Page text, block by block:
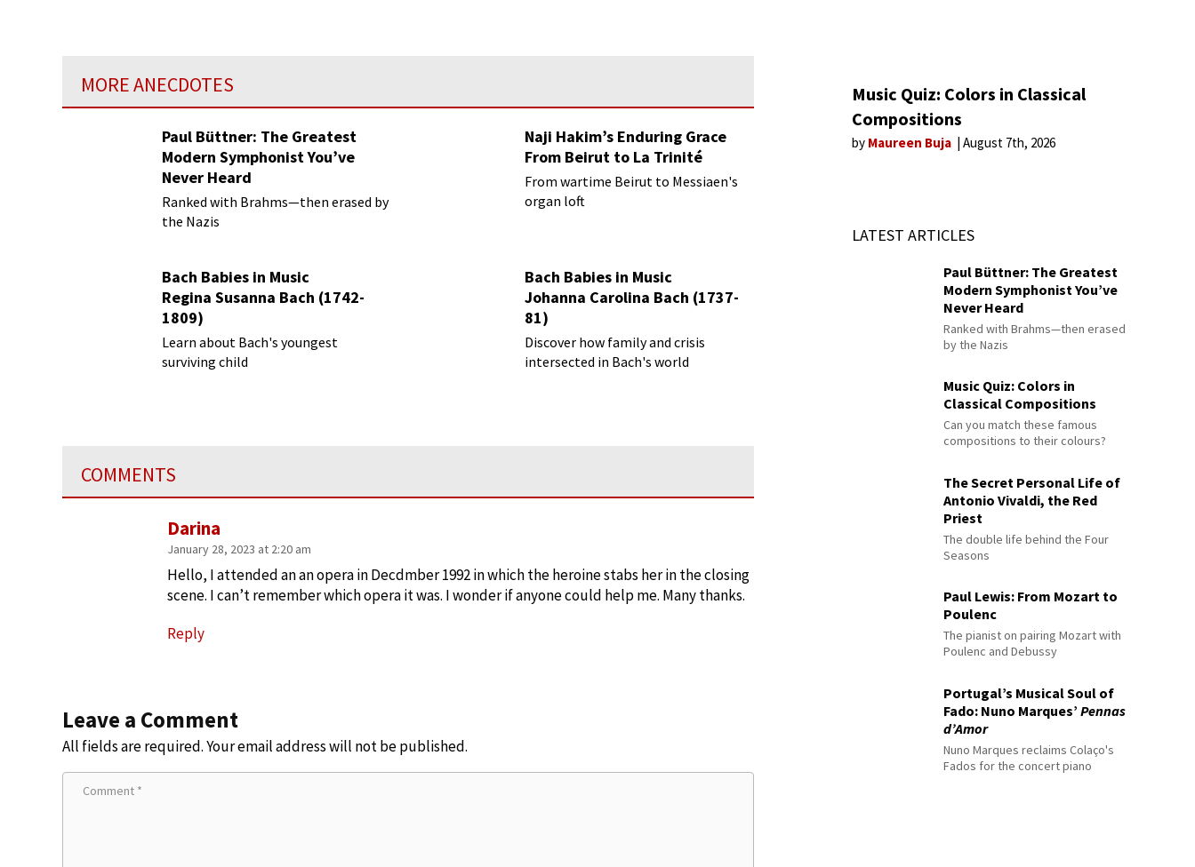
MORE ANECDOTES
Paul Büttner: The Greatest
Modern Symphonist You’ve
Never Heard
Ranked with Brahms—then erased by
the Nazis
Naji Hakim’s Enduring Grace
From Beirut to La Trinité
From wartime Beirut to Messiaen's
organ loft
Bach Babies in Music
Regina Susanna Bach (1742-
1809)
Learn about Bach's youngest
surviving child
Bach Babies in Music
Johanna Carolina Bach (1737-
81)
Discover how family and crisis
intersected in Bach's world
COMMENTS
Darina
January 28, 2023 at 2:20 am
Hello, I attended an an opera in Decdmber 1992 in which the heroine stabs her in the closing
scene. I can’t remember which opera it was. I wonder if anyone could help me. Many thanks.
Reply
Leave a Comment
All fields are required. Your email address will not be published.
Music Quiz: Colors in Classical
Compositions
by Maureen Buja August 7th, 2026
LATEST ARTICLES
Paul Büttner: The Greatest
Modern Symphonist You’ve
Never Heard
Ranked with Brahms—then erased
by the Nazis
Music Quiz: Colors in
Classical Compositions
Can you match these famous
compositions to their colours?
The Secret Personal Life of
Antonio Vivaldi, the Red
Priest
The double life behind the Four
Seasons
Paul Lewis: From Mozart to
Poulenc
The pianist on pairing Mozart with
Poulenc and Debussy
Portugal’s Musical Soul of
Fado: Nuno Marques’Pennas
d’Amor
Nuno Marques reclaims Colaço's
Fados for the concert piano